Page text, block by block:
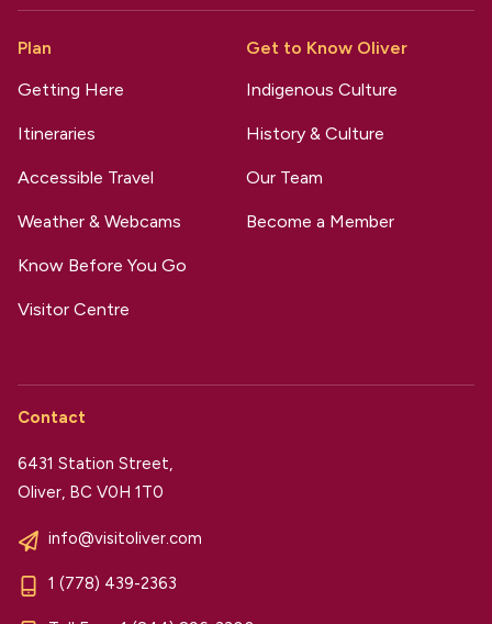
Plan
Getting Here
Itineraries
Accessible Travel
Weather & Webcams
Know Before You Go
Visitor Centre
Get to Know Oliver
Indigenous Culture
History & Culture
Our Team
Become a Member
Contact
6431 Station Street,
Oliver, BC V0H 1T0
info@visitoliver.com
1 (778) 439-2363